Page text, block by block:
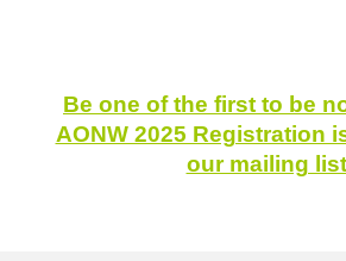
Be one of the first to be
AONW 2025 Registration
our mailing list